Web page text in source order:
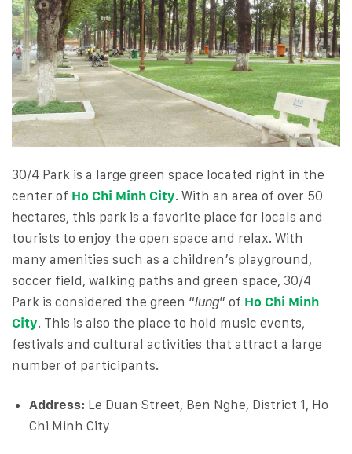
30/4 Park is a large green space located right in the
center of Ho Chi Minh City. With an area of ​​over 50
hectares, this park is a favorite place for locals and
tourists to enjoy the open space and relax. With
many amenities such as a children’s playground,
soccer field, walking paths and green space, 30/4
Park is considered the green “lung” of Ho Chi Minh
City. This is also the place to hold music events,
festivals and cultural activities that attract a large
number of participants.
Address: Le Duan Street, Ben Nghe, District 1, Ho
Chi Minh City